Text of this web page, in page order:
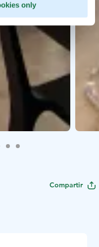
only
Compartir